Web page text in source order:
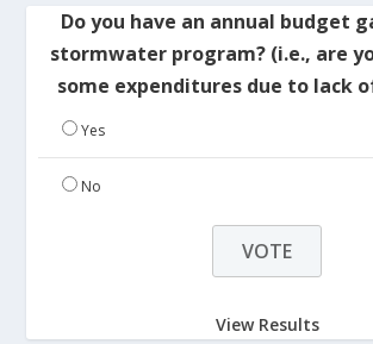
Do you have an annual budget
stormwater program? (i.e., are
some expenditures due to lack
Yes
No
View Results